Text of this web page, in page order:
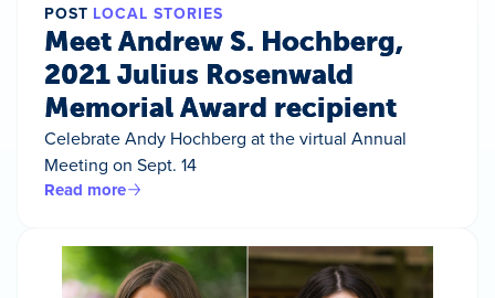
POST LOCAL STORIES
Meet Andrew S. Hochberg,
2021 Julius Rosenwald
Memorial Award recipient
Celebrate Andy Hochberg at the virtual Annual
Meeting on Sept. 14
Read more